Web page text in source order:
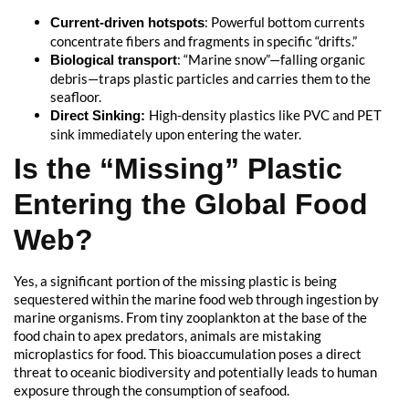
Current-driven hotspots: Powerful bottom currents
concentrate fibers and fragments in specific “drifts.”
Biological transport: “Marine snow”—falling organic
debris—traps plastic particles and carries them to the
seafloor.
Direct Sinking: High-density plastics like PVC and PET
sink immediately upon entering the water.
Is the “Missing” Plastic
Entering the Global Food
Web?
Yes, a significant portion of the missing plastic is being
sequestered within the marine food web through ingestion by
marine organisms. From tiny zooplankton at the base of the
food chain to apex predators, animals are mistaking
microplastics for food. This bioaccumulation poses a direct
threat to oceanic biodiversity and potentially leads to human
exposure through the consumption of seafood.